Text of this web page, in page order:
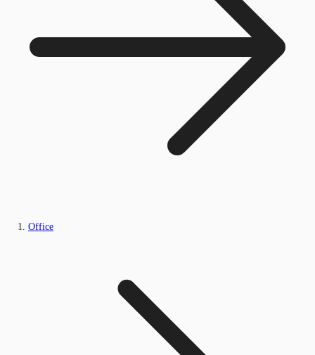
Office